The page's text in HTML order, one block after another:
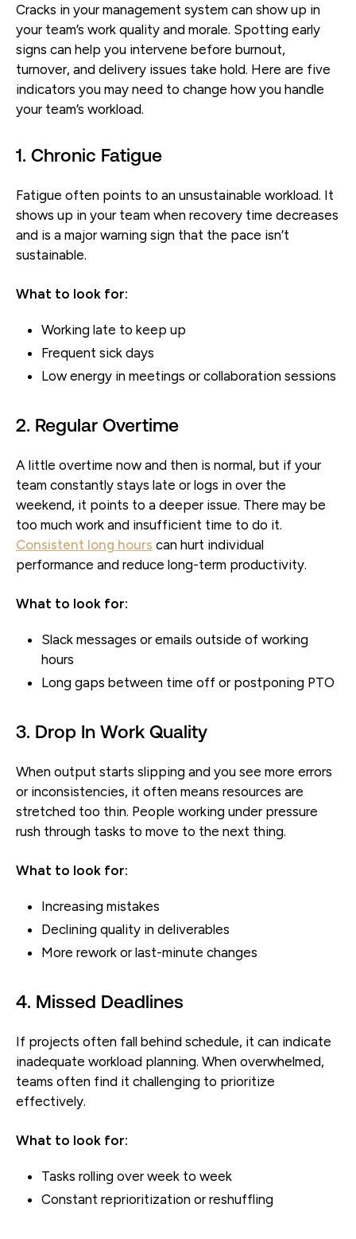
Cracks in your management system can show up in
your team’s work quality and morale. Spotting early
signs can help you intervene before burnout,
turnover, and delivery issues take hold. Here are five
indicators you may need to change how you handle
your team’s workload.
1. Chronic Fatigue
Fatigue often points to an unsustainable workload. It
shows up in your team when recovery time decreases
and is a major warning sign that the pace isn’t
sustainable.
What to look for:
Working late to keep up
Frequent sick days
Low energy in meetings or collaboration sessions
2. Regular Overtime
A little overtime now and then is normal, but if your
team constantly stays late or logs in over the
weekend, it points to a deeper issue. There may be
too much work and insufficient time to do it.
Consistent long hours can hurt individual
performance and reduce long-term productivity.
What to look for:
Slack messages or emails outside of working
hours
Long gaps between time off or postponing PTO
3. Drop In Work Quality
When output starts slipping and you see more errors
or inconsistencies, it often means resources are
stretched too thin. People working under pressure
rush through tasks to move to the next thing.
What to look for:
Increasing mistakes
Declining quality in deliverables
More rework or last-minute changes
4. Missed Deadlines
If projects often fall behind schedule, it can indicate
inadequate workload planning. When overwhelmed,
teams often find it challenging to prioritize
effectively.
What to look for:
Tasks rolling over week to week
Constant reprioritization or reshuffling